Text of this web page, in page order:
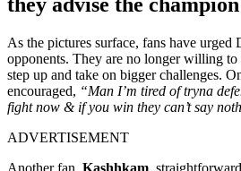
As the pictures surface, fans have urged
opponents. They are no longer willing
step up and take on bigger challenges.
encouraged, “Man I’m tired of tryna
fight now & if you win they can’t say
ADVERTISEMENT
Another fan, Kashhkam,